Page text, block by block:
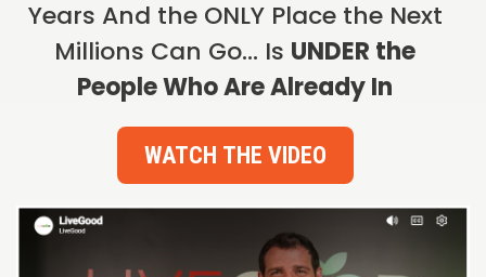
Years And the ONLY Place the Next
Millions Can Go… Is UNDER the
People Who Are Already In
WATCH THE VIDEO